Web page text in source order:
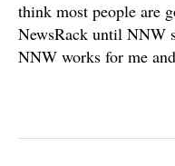
think most people are
NewsRack until NNW
NNW works for me